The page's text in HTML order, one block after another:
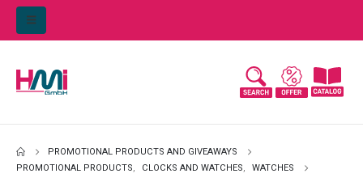
PROMOTIONAL PRODUCTS AND GIVEAWAYS
PROMOTIONAL PRODUCTS, CLOCKS AND WATCHES,
WATCHES